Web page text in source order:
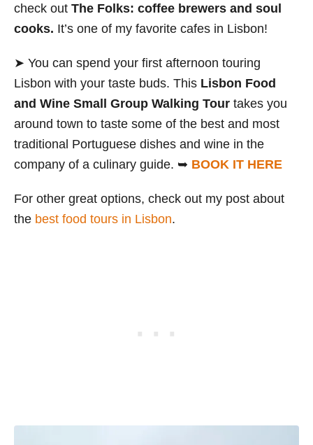
check out The Folks: coffee brewers and soul
cooks. It’s one of my favorite cafes in Lisbon!
➤ You can spend your first afternoon touring
Lisbon with your taste buds. This Lisbon Food
and Wine Small Group Walking Tour takes you
around town to taste some of the best and most
traditional Portuguese dishes and wine in the
company of a culinary guide. ➥ BOOK IT HERE
For other great options, check out my post about
the best food tours in Lisbon.